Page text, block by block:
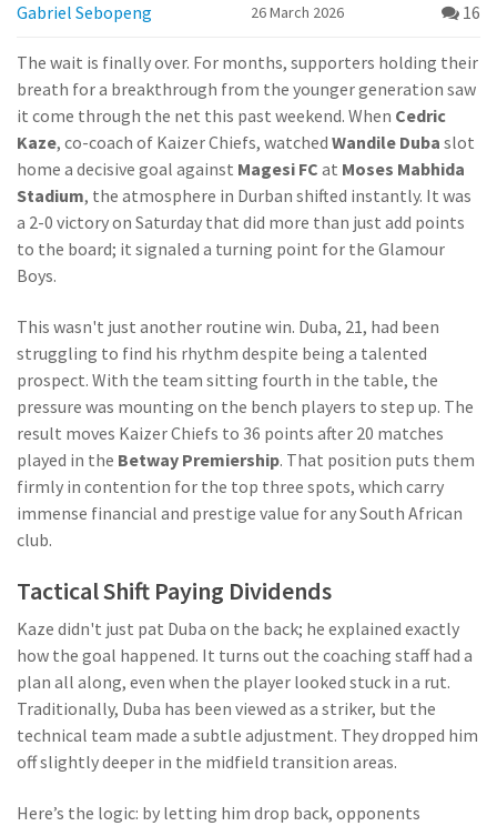
Gabriel Sebopeng 26 March 2026 16
The wait is finally over. For months, supporters holding their
breath for a breakthrough from the younger generation saw
it come through the net this past weekend. When Cedric
Kaze, co-coach of Kaizer Chiefs, watched Wandile Duba slot
home a decisive goal against Magesi FC at Moses Mabhida
Stadium, the atmosphere in Durban shifted instantly. It was
a 2-0 victory on Saturday that did more than just add points
to the board; it signaled a turning point for the Glamour
Boys.
This wasn't just another routine win. Duba, 21, had been
struggling to find his rhythm despite being a talented
prospect. With the team sitting fourth in the table, the
pressure was mounting on the bench players to step up. The
result moves Kaizer Chiefs to 36 points after 20 matches
played in the Betway Premiership. That position puts them
firmly in contention for the top three spots, which carry
immense financial and prestige value for any South African
club.
Tactical Shift Paying Dividends
Kaze didn't just pat Duba on the back; he explained exactly
how the goal happened. It turns out the coaching staff had a
plan all along, even when the player looked stuck in a rut.
Traditionally, Duba has been viewed as a striker, but the
technical team made a subtle adjustment. They dropped him
off slightly deeper in the midfield transition areas.
Here’s the logic: by letting him drop back, opponents